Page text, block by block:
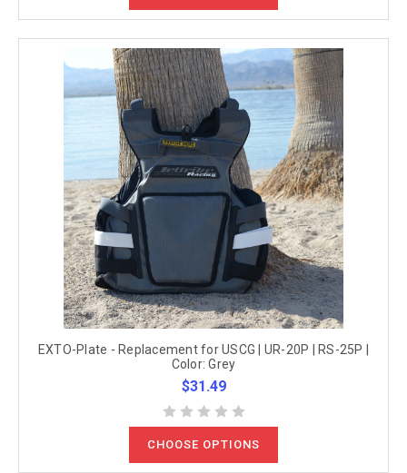
EXTO-Plate - Replacement for USCG | UR-20P | RS-25P |
Color: Grey
$31.49
CHOOSE OPTIONS